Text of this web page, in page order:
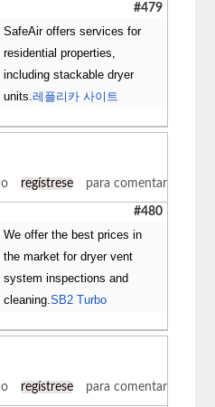
#479
SafeAir offers services for
residential properties,
including stackable dryer
units.레플리카 사이트
o regístrese para comentar
#480
We offer the best prices in
the market for dryer vent
system inspections and
cleaning.SB2 Turbo
o regístrese para comentar